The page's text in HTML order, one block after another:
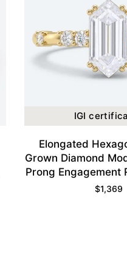
IGI
Elongated
Grown Diamond
Prong Engagement
Gold
$1,369